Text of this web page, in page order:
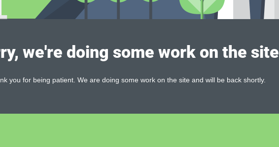
we're doing some work on the site
you for being patient. We are doing some work on the site and will be back shortly.